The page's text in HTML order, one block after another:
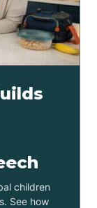
children
See how